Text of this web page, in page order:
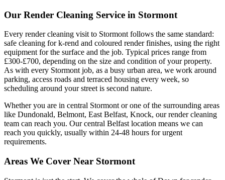
Our Render Cleaning Service in Stormont
Every render cleaning visit to Stormont follows the same standard:
safe cleaning for k-rend and coloured render finishes, using the right
equipment for the surface and the job. Typical prices range from
£300-£700, depending on the size and condition of your property.
As with every Stormont job, as a busy urban area, we work around
parking, access roads and terraced housing every week, so
scheduling around your street is second nature.
Whether you are in central Stormont or one of the surrounding areas
like Dundonald, Belmont, East Belfast, Knock, our render cleaning
team can reach you. Our central Belfast location means we can
reach you quickly, usually within 24-48 hours for urgent
requirements.
Areas We Cover Near Stormont